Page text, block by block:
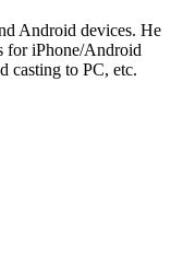
Android devices. He
for iPhone/Android
casting to PC, etc.